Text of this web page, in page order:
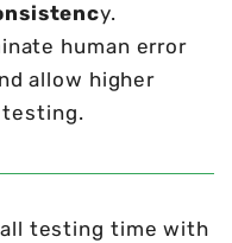
y.
human error
allow higher
testing.
testing time with